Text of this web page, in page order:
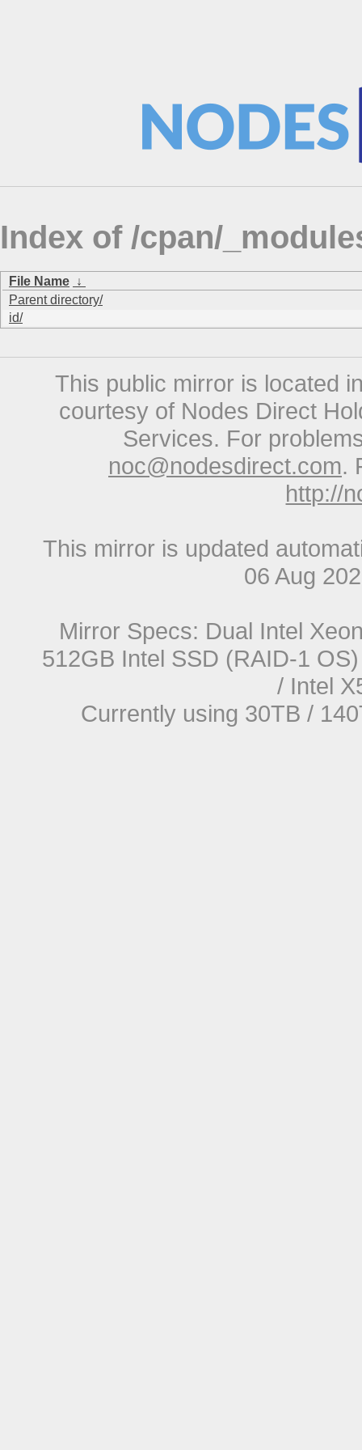
Index of /cpan/
File Name ↓
Parent directory/
id/
This public mirror is located
courtesy of Nodes Direct
Services. For
noc@nodesdirect.com.
http://
This mirror is updated
06 Aug
Mirror Specs: Dual Intel
512GB Intel SSD (RAID-1
/ Intel
Currently using 30TB /